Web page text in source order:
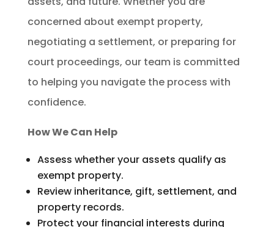
concerned about exempt property,
negotiating a settlement, or preparing for
court proceedings, our team is committed
to helping you navigate the process with
confidence.
How We Can Help
Assess whether your assets qualify as
exempt property.
Review inheritance, gift, settlement, and
property records.
Protect your financial interests during